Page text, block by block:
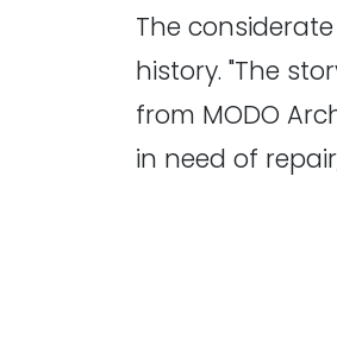
The
history. "The
from MODO
in need of